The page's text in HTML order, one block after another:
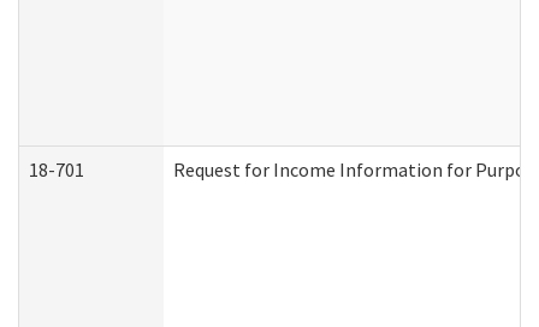
18-701 Request for Income Information for